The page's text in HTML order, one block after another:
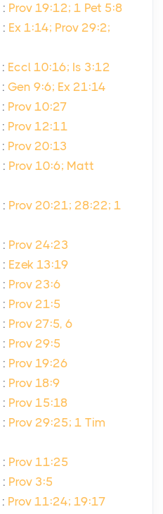
: Prov 19:12; 1 Pet 5:8
: Ex 1:14; Prov 29:2;
: Eccl 10:16; Is 3:12
: Gen 9:6; Ex 21:14
: Prov 10:27
: Prov 12:11
: Prov 20:13
: Prov 10:6; Matt
: Prov 20:21; 28:22; 1
: Prov 24:23
: Ezek 13:19
: Prov 23:6
: Prov 21:5
: Prov 27:5, 6
: Prov 29:5
: Prov 19:26
: Prov 18:9
: Prov 15:18
: Prov 29:25; 1 Tim
: Prov 11:25
: Prov 3:5
: Prov 11:24; 19:17